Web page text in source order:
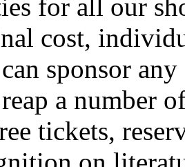
for all our
cost,
sponsor
a number
tickets,